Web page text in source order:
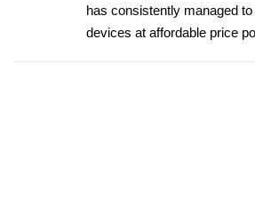
has consistently managed
devices at affordable price